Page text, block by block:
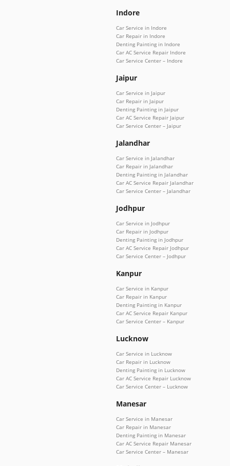
Indore
Car Service in Indore
Car Repair in Indore
Denting Painting in Indore
Car AC Service Repair Indore
Car Service Center – Indore
Jaipur
Car Service in Jaipur
Car Repair in Jaipur
Denting Painting in Jaipur
Car AC Service Repair Jaipur
Car Service Center – Jaipur
Jalandhar
Car Service in Jalandhar
Car Repair in Jalandhar
Denting Painting in Jalandhar
Car AC Service Repair Jalandhar
Car Service Center – Jalandhar
Jodhpur
Car Service in Jodhpur
Car Repair in Jodhpur
Denting Painting in Jodhpur
Car AC Service Repair Jodhpur
Car Service Center – Jodhpur
Kanpur
Car Service in Kanpur
Car Repair in Kanpur
Denting Painting in Kanpur
Car AC Service Repair Kanpur
Car Service Center – Kanpur
Lucknow
Car Service in Lucknow
Car Repair in Lucknow
Denting Painting in Lucknow
Car AC Service Repair Lucknow
Car Service Center – Lucknow
Manesar
Car Service in Manesar
Car Repair in Manesar
Denting Painting in Manesar
Car AC Service Repair Manesar
Car Service Center – Manesar